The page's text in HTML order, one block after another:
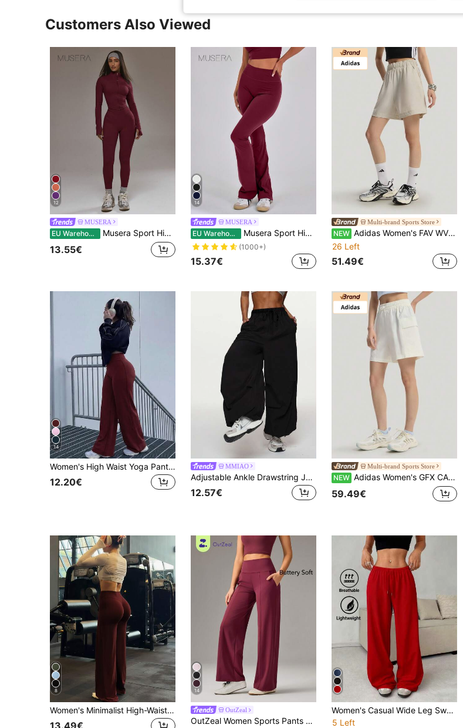
Customers Also Viewed
12
MUSERA
EU Warehouse Musera Sport High Rise Seamless Leggings Bottom Only Padel Autumn Fall Activewear Sport Gym Workout Yoga Pilates Fitness Daily Casual
13.55€
14
MUSERA
EU Warehouse Musera Sport High Waisted Sculpt Flare Sports Leggings Only, Padel, Tennis, Pickleball Gym Fitness Winter
(1000+)
15.37€
Multi-brand Sports Store
NEW Adidas Women's FAV WV SHO Woven Sports Shorts KS5322
26 Left
51.49€
14
Women's High Waist Yoga Pants, Butt Lifting Elastic, Loose Leg, Sports Pants, Machine Washable
12.20€
MMIAO
Adjustable Ankle Drawstring Jogger Pants - Women's Streetwear Practical Sports Leggings
12.57€
Multi-brand Sports Store
NEW Adidas Women's GFX CARGO SHT Sports Woven Shorts KS5373
59.49€
8
Women's Minimalist High-Waist Exercise Wide Leg Pant, High Stretch Commute & Yoga Pants, Elastic & Comfortable Sports
14
OutZeal
OutZeal Women Sports Pants Solid Color Casual Lounge Buttery Soft Knitted High Waist Straight Legs Active Bottoms Summer Spring
Women's Casual Wide Leg Sweatpants - Gray, Drawstring Waist, Elastic Waistband, Comfortable Loose Fit, Suitable For Spring, Summer, Autumn, Ideal For Casual Wear, Jogger Pants Sports
5 Left